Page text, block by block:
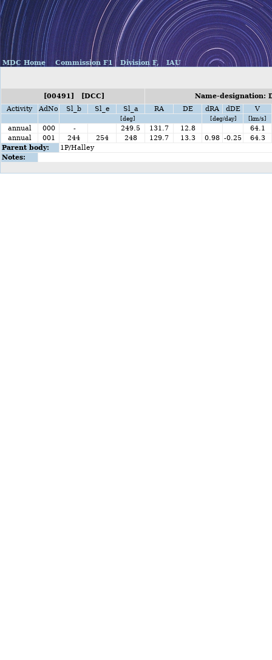
MDC Home Commission F1 Division F, IAU
[00491] [DCC]
Name-designation:
Activity
AdNo Sl_b Sl_e Sl_a RA DE dRA dDE V
[deg] [deg/day] [km/s]
annual 000 - 249.5 131.7 12.8
64.1
annual
001 244 254 248 129.7 13.3 0.98 -0.25
64.3
Parent body:
1P/Halley
Notes: